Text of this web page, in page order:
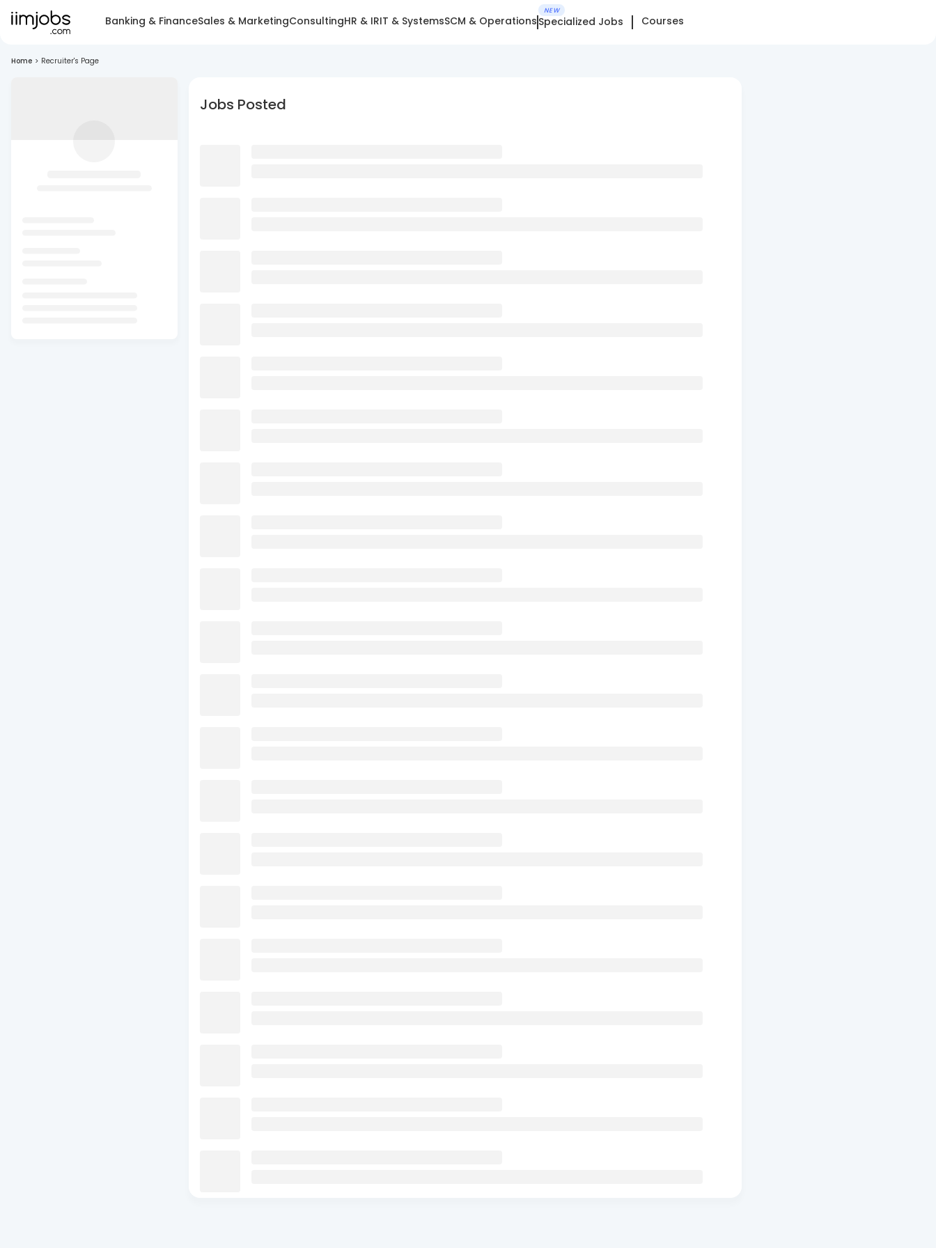
Banking & FinanceSales & MarketingConsultingHR & IRIT & SystemsSCM & Operations
NEW
Specialized Jobs Courses
Home > Recruiter's Page
Jobs Posted